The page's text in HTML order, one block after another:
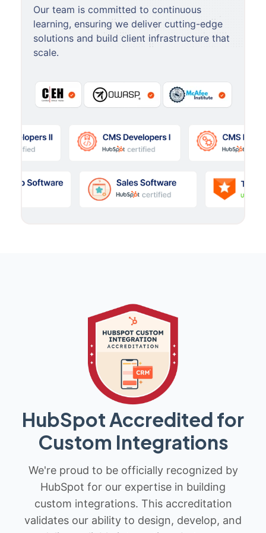
Our team is committed to continuous
learning, ensuring we deliver cutting-edge
solutions and build client infrastructure that
scale.
HubSpot Accredited for
Custom Integrations
We're proud to be officially recognized by
HubSpot for our expertise in building
custom integrations. This accreditation
validates our ability to design, develop, and